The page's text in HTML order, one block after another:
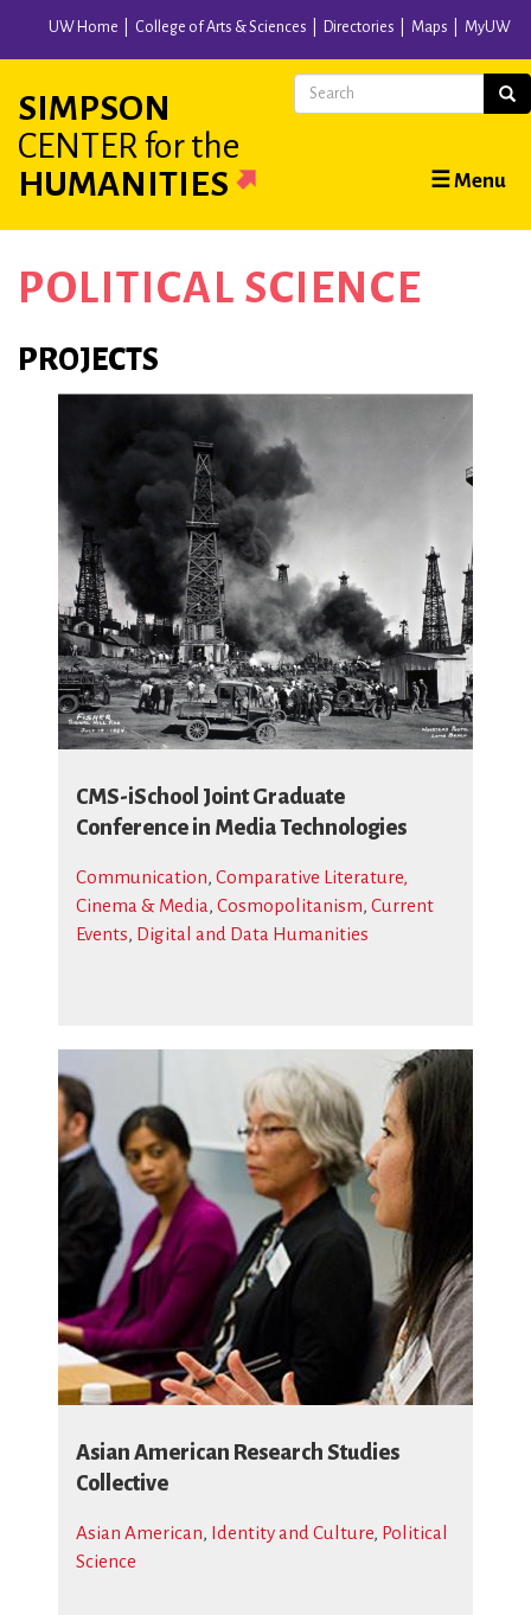
content
UW Home College of Arts & Sciences Directories Maps MyUW
SIMPSON
CENTER for the
HUMANITIES
Main
navigation
☰ Menu
Search
POLITICAL SCIENCE
PROJECTS
CMS-iSchool Joint Graduate
Conference in Media Technologies
Communication, Comparative Literature,
Cinema & Media, Cosmopolitanism, Current
Events, Digital and Data Humanities
Asian American Research Studies
Collective
Asian American, Identity and Culture, Political
Science